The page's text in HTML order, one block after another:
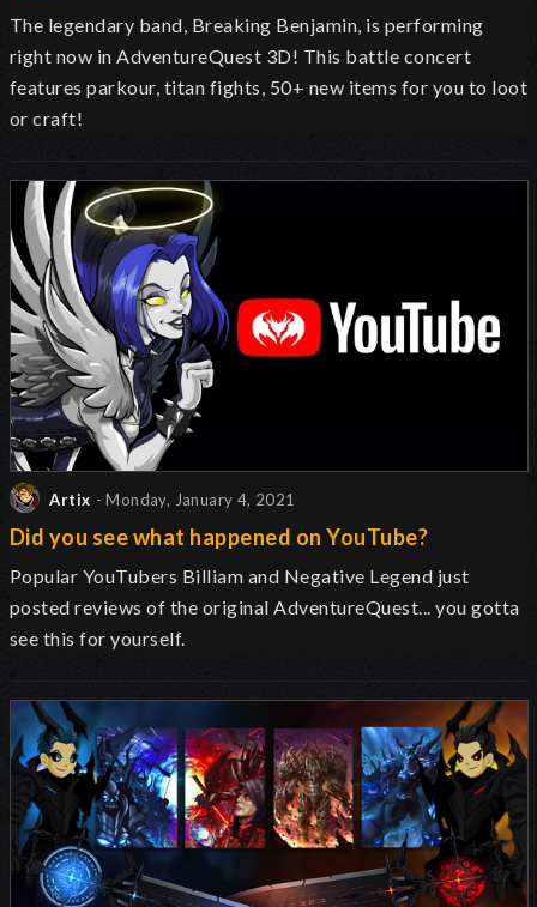
The legendary band, Breaking Benjamin, is performing
right now in AdventureQuest 3D! This battle concert
features parkour, titan fights, 50+ new items for you to loot
or craft!
Artix - Monday, January 4, 2021
Did you see what happened on YouTube?
Popular YouTubers Billiam and Negative Legend just
posted reviews of the original AdventureQuest... you gotta
see this for yourself.